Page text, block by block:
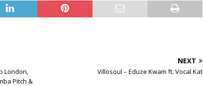
keys
to
volume.
London,
Pitch &
NEXT
Villosoul – Eduze Kwam ft. Vocal Kat